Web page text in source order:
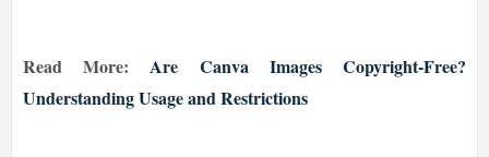
Read More:Are Canva Images Copyright-Free?
Understanding Usage and Restrictions